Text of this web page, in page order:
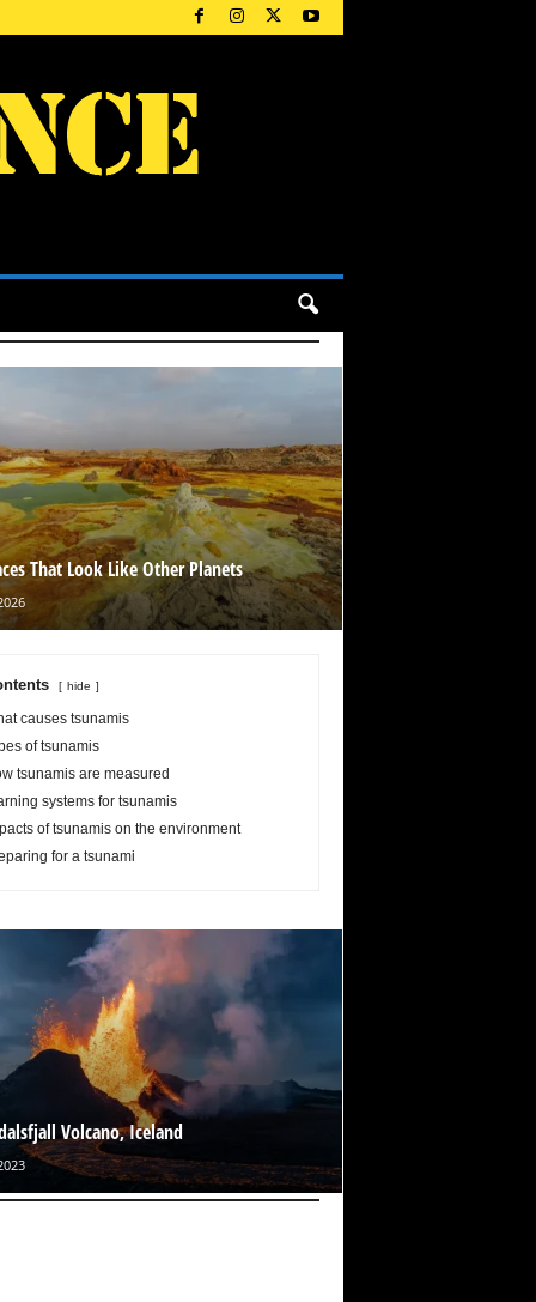
That Look Like Other Planets
hide
causes tsunamis
of tsunamis
tsunamis are measured
systems for tsunamis
of tsunamis on the environment
for a tsunami
Volcano, Iceland